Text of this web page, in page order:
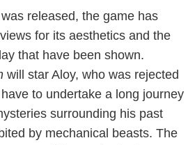
released, the game has
for its aesthetics and the
that have been shown.
will star Aloy, who was rejected
to undertake a long journey
surrounding his past
by mechanical beasts.The